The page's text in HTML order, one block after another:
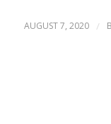
AUGUST 7, 2020 /